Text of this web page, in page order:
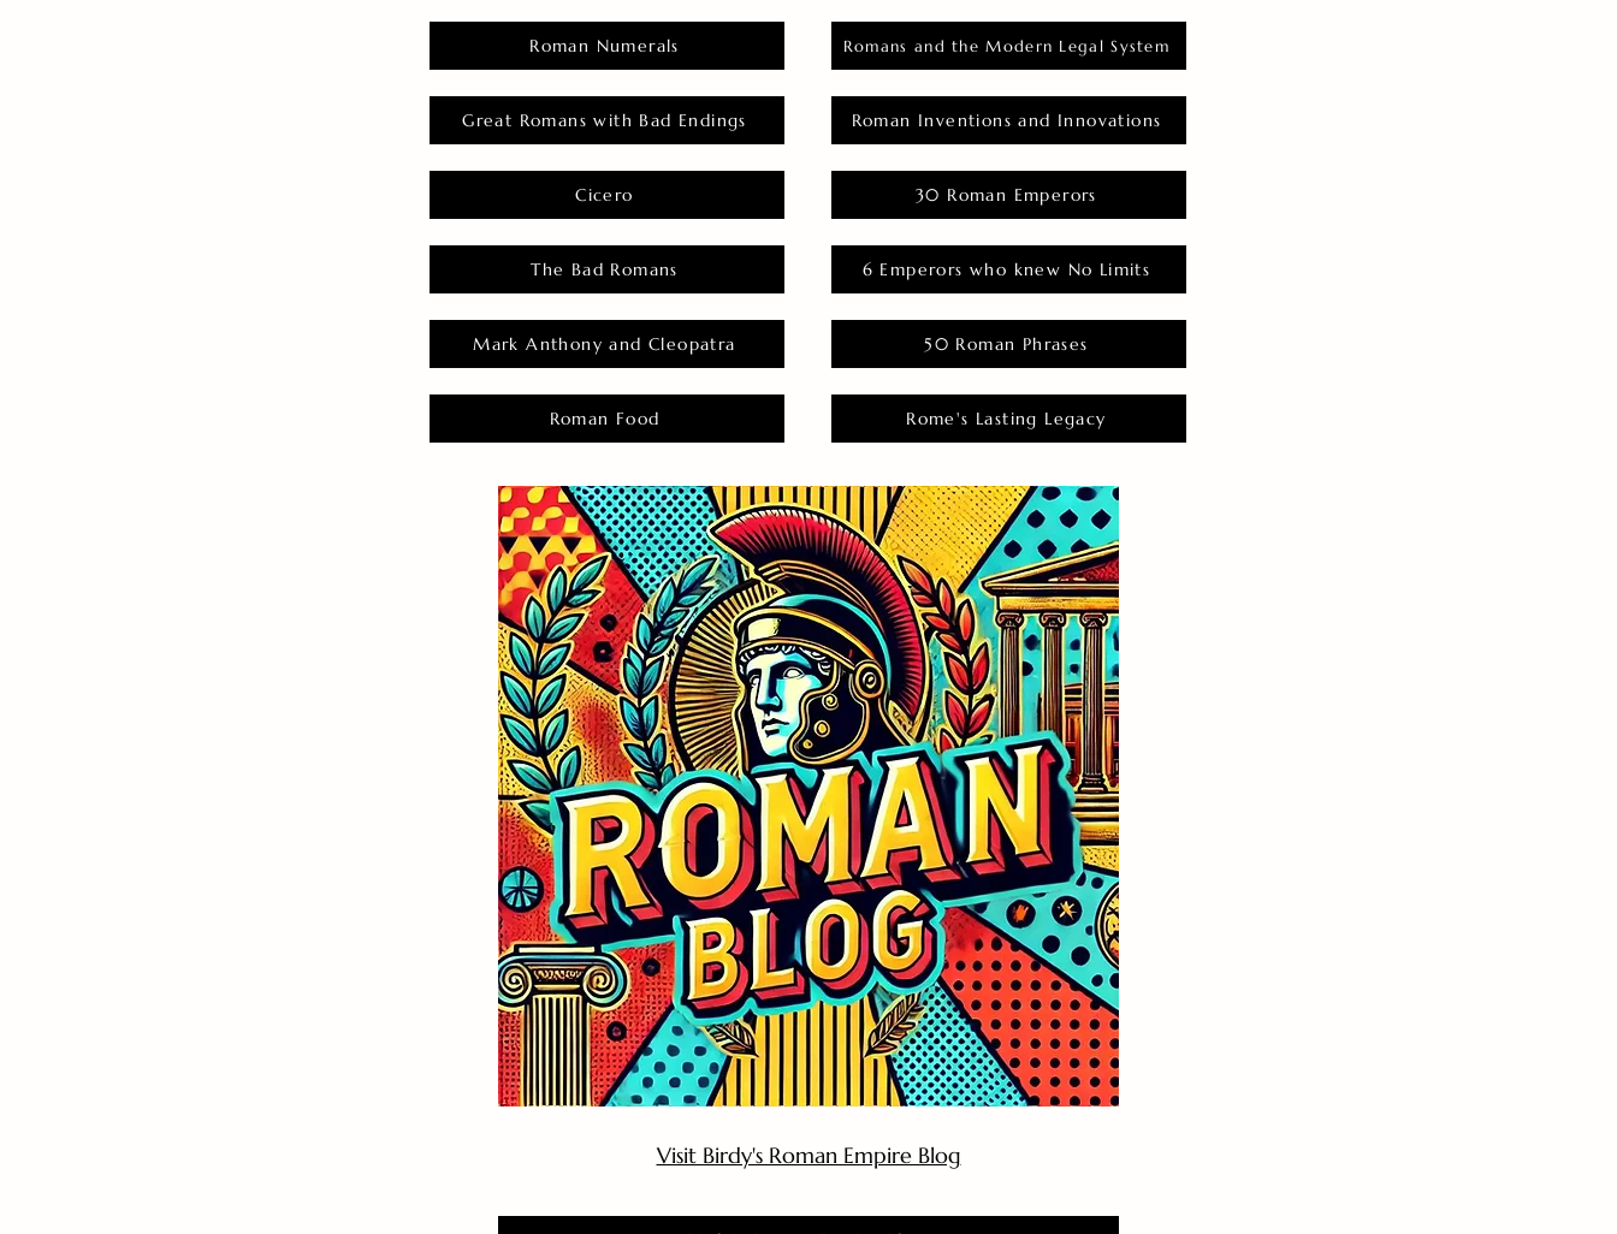
Roman Numerals
Great Romans with Bad Endings
Cicero
The Bad Romans
Mark Anthony and Cleopatra
Roman Food
Romans and the Modern Legal System
Roman Inventions and Innovations
30 Roman Emperors
6 Emperors who knew No Limits
50 Roman Phrases
Rome's Lasting Legacy
Visit Birdy's Roman Empire Blog